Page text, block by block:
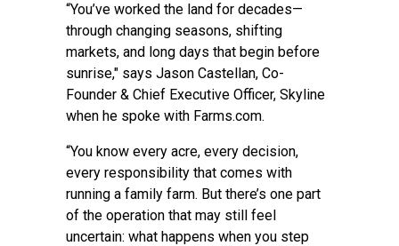
“You’ve worked the land for decades—
through changing seasons, shifting
markets, and long days that begin before
sunrise," says Jason Castellan, Co-
Founder & Chief Executive Officer, Skyline
when he spoke with Farms.com.
“You know every acre, every decision,
every responsibility that comes with
running a family farm. But there’s one part
of the operation that may still feel
uncertain: what happens when you step